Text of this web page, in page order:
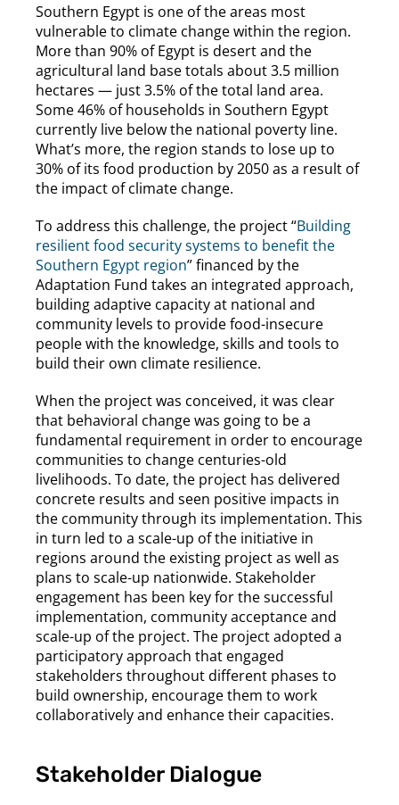
Southern Egypt is one of the areas most
vulnerable to climate change within the region.
More than 90% of Egypt is desert and the
agricultural land base totals about 3.5 million
hectares — just 3.5% of the total land area.
Some 46% of households in Southern Egypt
currently live below the national poverty line.
What’s more, the region stands to lose up to
30% of its food production by 2050 as a result of
the impact of climate change.
To address this challenge, the project “Building
resilient food security systems to benefit the
Southern Egypt region” financed by the
Adaptation Fund takes an integrated approach,
building adaptive capacity at national and
community levels to provide food-insecure
people with the knowledge, skills and tools to
build their own climate resilience.
When the project was conceived, it was clear
that behavioral change was going to be a
fundamental requirement in order to encourage
communities to change centuries-old
livelihoods. To date, the project has delivered
concrete results and seen positive impacts in
the community through its implementation. This
in turn led to a scale-up of the initiative in
regions around the existing project as well as
plans to scale-up nationwide. Stakeholder
engagement has been key for the successful
implementation, community acceptance and
scale-up of the project. The project adopted a
participatory approach that engaged
stakeholders throughout different phases to
build ownership, encourage them to work
collaboratively and enhance their capacities.
Stakeholder Dialogue